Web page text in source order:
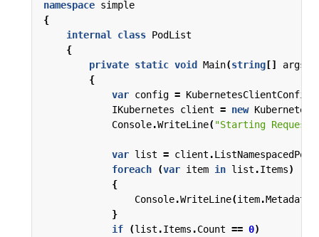
namespace simple
{
internal
class PodList
{
private static void Main(string [] args
{
var config =
IKubernetes
client = new Kubernetes
Console.WriteLine("Starting
var list = client .ListNamespacedPod
foreach
(var item in list .Items)
{
Console.WriteLine(item.Metadata
}
if
(list .Items .Count == 0)